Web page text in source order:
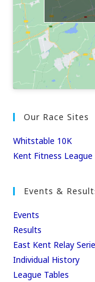
Our Race Sites
Whitstable 10K
Kent Fitness League
Events &
Events
Results
East Kent Relay
Individual History
League Tables